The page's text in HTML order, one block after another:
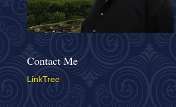
Contact Me
LinkTree